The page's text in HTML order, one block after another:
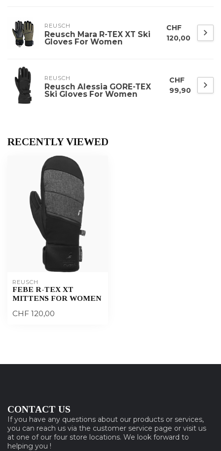
REUSCH
Reusch Mara R-TEX XT Ski
Gloves For Women
CHF
120,00
REUSCH
Reusch Alessia GORE-TEX
Ski Gloves For Women
CHF
99,90
RECENTLY VIEWED
REUSCH
FEBE R-TEX XT
MITTENS FOR WOMEN
CHF 120,00
CONTACT US
If you have any questions about our products or services,
you can reach us via the customer service page or visit us
at one of our four store locations. We look forward to
helping you !